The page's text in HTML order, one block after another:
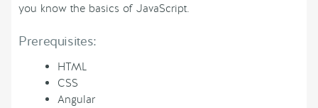
you know the basics of JavaScript.
Prerequisites:
HTML
CSS
Angular